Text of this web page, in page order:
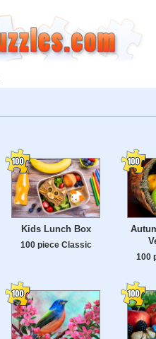
Kids Lunch Box
100 piece Classic
100